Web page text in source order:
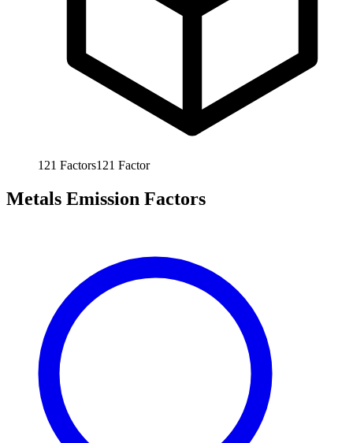
121 Factors121 Factor
Metals Emission Factors